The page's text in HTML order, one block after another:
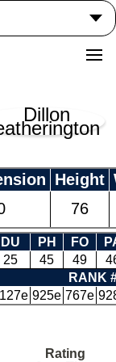
Height
76
DU PH FO
25 45 49
RANK
925e 767e
Rating